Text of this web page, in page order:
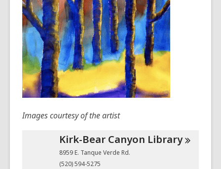
Images courtesy of the artist
Kirk-Bear Canyon Library
8959 E. Tanque Verde Rd.
(520) 594-5275